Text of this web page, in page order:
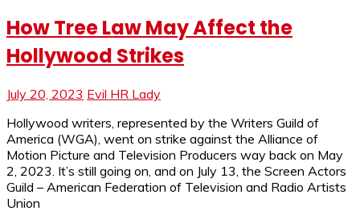
How Tree Law May Affect the
Hollywood Strikes
July 20, 2023 Evil HR Lady
Hollywood writers, represented by the Writers Guild of
America (WGA), went on strike against the Alliance of
Motion Picture and Television Producers way back on May
2, 2023. It’s still going on, and on July 13, the Screen Actors
Guild – American Federation of Television and Radio Artists
Union